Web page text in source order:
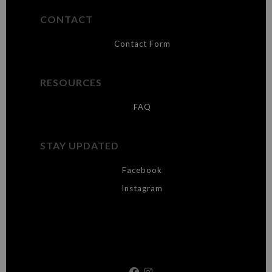
CONTACT
Contact Form
RESOURCES
FAQ
STAY UPDATED
Facebook
Instagram